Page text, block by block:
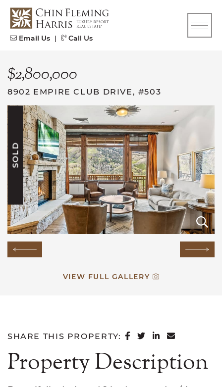
Skip to content
CFH
Email Us | Call Us
$2,800,000
8902 EMPIRE CLUB DRIVE, #503
SOLD
Previous Image Next
VIEW FULL GALLERY
SHARE THIS PROPERTY: SHARE ON
SHARE ON
SHARE ON
SHARE
Property Description